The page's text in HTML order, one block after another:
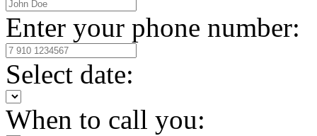
Enter your phone number:
Select date:
When to call you: